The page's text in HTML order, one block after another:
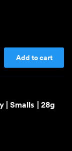
Add to cart
| Smalls | 28g